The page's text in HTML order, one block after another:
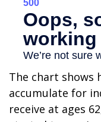
The chart shows
accumulate for
receive at ages